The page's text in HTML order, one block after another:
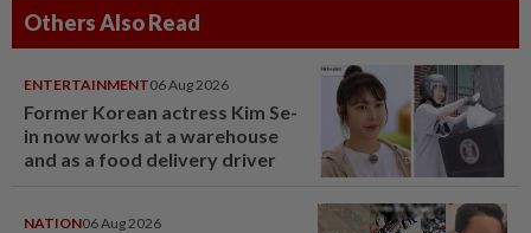
Others Also Read
ENTERTAINMENT06 Aug 2026
Former Korean actress Kim Se-
in now works at a warehouse
and as a food delivery driver
NATION06 Aug 2026